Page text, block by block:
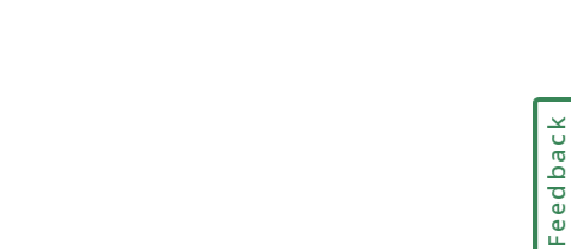
Feedback